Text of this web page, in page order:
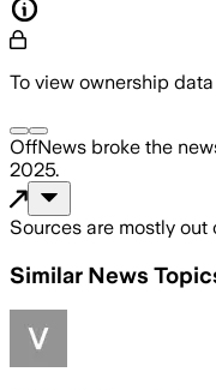
To view ownership
OffNews broke the
2025.
Sources are mostly out
Similar News